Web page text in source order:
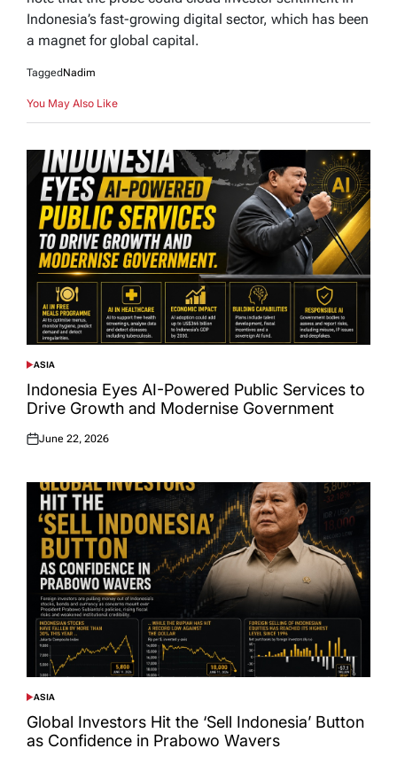
Indonesia’s fast-growing digital sector, which has been
a magnet for global capital.
Tagged Nadim
You May Also Like
POSTED
IN
ASIA
Indonesia Eyes AI-Powered Public Services to
Drive Growth and Modernise Government
Posted
June 22, 2026
POSTED
IN
ASIA
Global Investors Hit the ‘Sell Indonesia’ Button
as Confidence in Prabowo Wavers